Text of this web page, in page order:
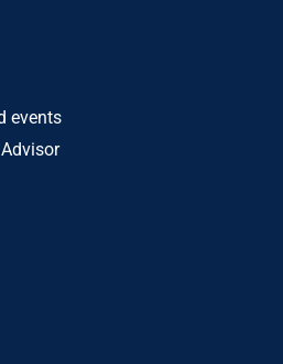
events